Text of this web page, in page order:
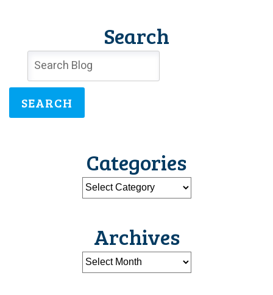
Search
SEARCH
Categories
Archives